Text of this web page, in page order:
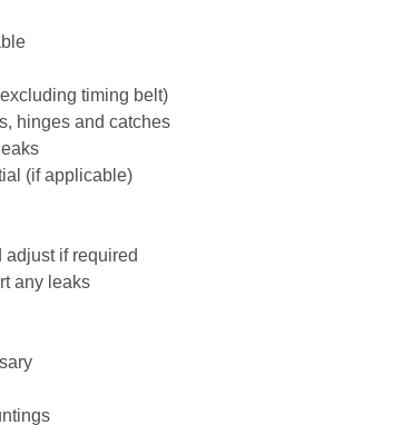
timing belt)
hinges and catches
(if applicable)
if required
any leaks